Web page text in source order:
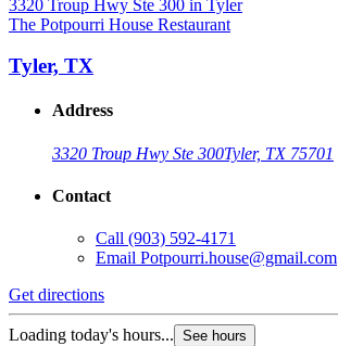
The Potpourri House Restaurant
Tyler, TX
Address
3320 Troup Hwy Ste 300Tyler, TX 75701
Contact
Call (903) 592-4171
Email Potpourri.house@gmail.com
Get directions
Loading today's hours... See hours